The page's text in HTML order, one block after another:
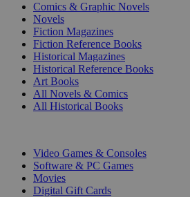
Comics & Graphic Novels
Novels
Fiction Magazines
Fiction Reference Books
Historical Magazines
Historical Reference Books
Art Books
All Novels & Comics
All Historical Books
Video Games & Consoles
Software & PC Games
Movies
Digital Gift Cards